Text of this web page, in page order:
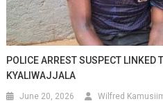
POLICE ARREST SUSPECT LINKED
KYALIWAJJALA
June 20, 2026 Wilfred